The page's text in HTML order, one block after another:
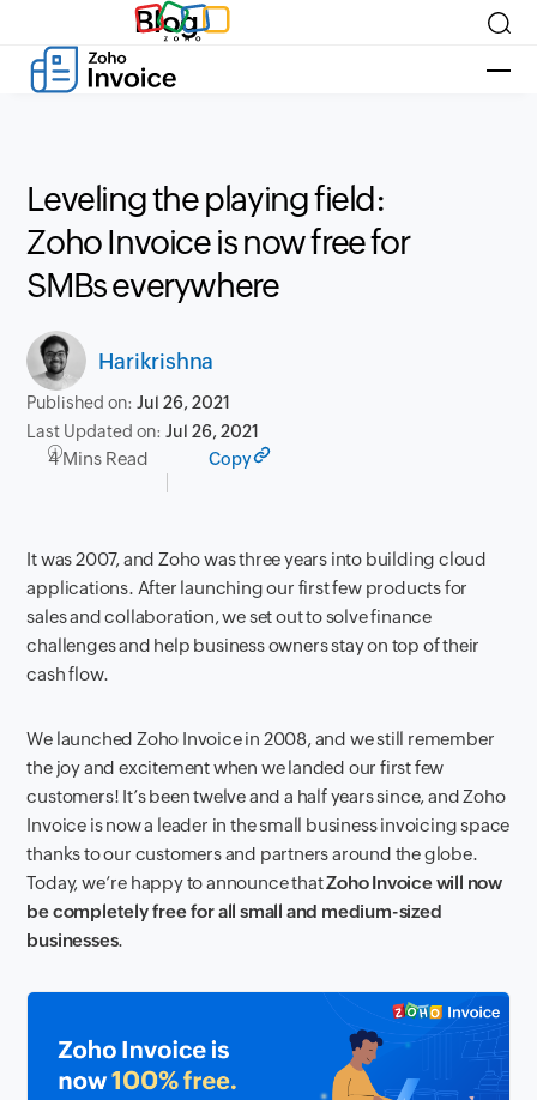
Blog
Leveling the playing field:
Zoho Invoice is now free for
SMBs everywhere
Harikrishna
Published on:Jul 26, 2021
Last Updated on:Jul 26, 2021
4 Mins Read Copy
It was 2007, and Zoho was three years into building cloud
applications. After launching our first few products for
sales and collaboration, we set out to solve finance
challenges and help business owners stay on top of their
cash flow.
We launched Zoho Invoice in 2008, and we still remember
the joy and excitement when we landed our first few
customers! It’s been twelve and a half years since, and Zoho
Invoice is now a leader in the small business invoicing space
thanks to our customers and partners around the globe.
Today, we’re happy to announce thatZoho Invoice will now
be completely free for all small and medium-sized
businesses.